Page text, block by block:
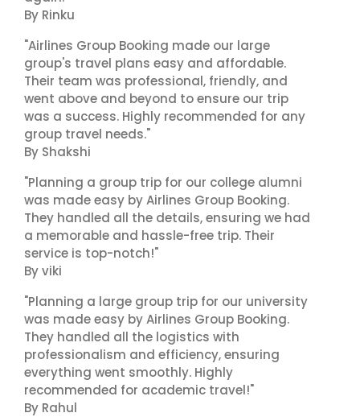
By Rinku
"Airlines Group Booking made our large
group's travel plans easy and affordable.
Their team was professional, friendly, and
went above and beyond to ensure our trip
was a success. Highly recommended for any
group travel needs."
By Shakshi
"Planning a group trip for our college alumni
was made easy by Airlines Group Booking.
They handled all the details, ensuring we had
a memorable and hassle-free trip. Their
service is top-notch!"
By viki
"Planning a large group trip for our university
was made easy by Airlines Group Booking.
They handled all the logistics with
professionalism and efficiency, ensuring
everything went smoothly. Highly
recommended for academic travel!"
By Rahul